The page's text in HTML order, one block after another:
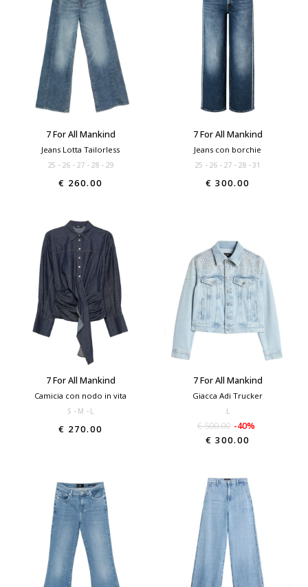
7 For All Mankind
Jeans Lotta Tailorless
25 26 27 28 29
€ 260.00
7 For All Mankind
Jeans con borchie
25 26 27 28 31
€ 300.00
7 For All Mankind
Camicia con nodo in vita
S M L
€ 270.00
7 For All Mankind
Giacca Adi Trucker
L
€ 500.00 -40%
€ 300.00